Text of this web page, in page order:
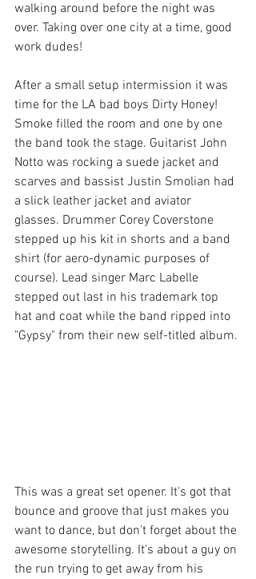
walking around before the night was
over. Taking over one city at a time, good
work dudes!
After a small setup intermission it was
time for the LA bad boys Dirty Honey!
Smoke filled the room and one by one
the band took the stage. Guitarist John
Notto was rocking a suede jacket and
scarves and bassist Justin Smolian had
a slick leather jacket and aviator
glasses. Drummer Corey Coverstone
stepped up his kit in shorts and a band
shirt (for aero-dynamic purposes of
course). Lead singer Marc Labelle
stepped out last in his trademark top
hat and coat while the band ripped into
"Gypsy" from their new self-titled album.
This was a great set opener. It's got that
bounce and groove that just makes you
want to dance, but don't forget about the
awesome storytelling. It's about a guy on
the run trying to get away from his